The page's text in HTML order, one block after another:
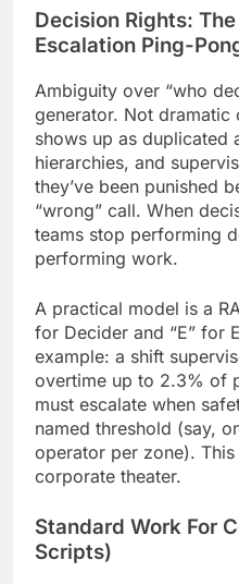
Decision Rights:
Escalation Ping-
Ambiguity over “who
generator. Not
shows up as duplicated
hierarchies, and
they’ve been punished
“wrong” call. When
teams stop performing
performing work.
A practical model is a
for Decider and “E” for
example: a shift
overtime up to 2.3% of
must escalate when
named threshold (say,
operator per zone).
corporate theater.
Standard Work For
Scripts)